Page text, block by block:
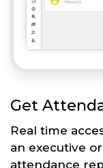
Get
Real time
an executive
attendance